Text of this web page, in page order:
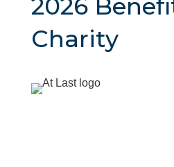
2026
Charity